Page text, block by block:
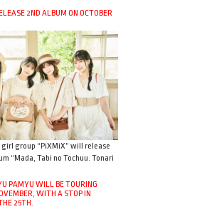
2ND ALBUM ON OCTOBER
group “PiXMiX” will release
“Mada, Tabi no Tochuu. Tonari
PAMYU WILL BE TOURING
WITH A STOP IN
25TH.